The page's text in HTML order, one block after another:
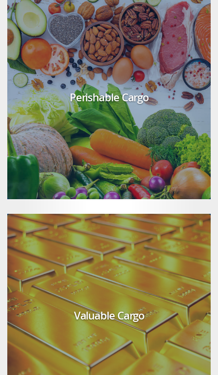
Perishable Cargo
Valuable Cargo